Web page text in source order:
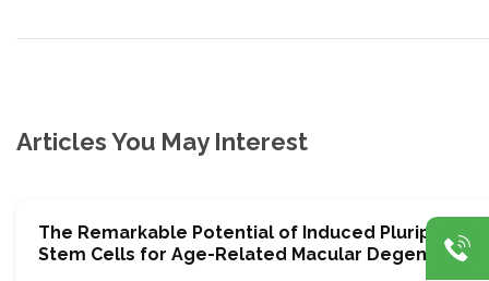
Articles You May Interest
The Remarkable Potential of Induced Pluripotent
Stem Cells for Age-Related Macular